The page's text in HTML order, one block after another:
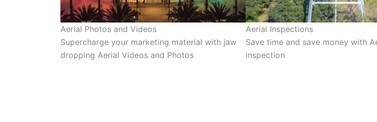
Aerial Photos and Videos
Supercharge your marketing material with jaw
dropping Aerial Videos and Photos
Aerial Inspections
Save time and save money with
inspection